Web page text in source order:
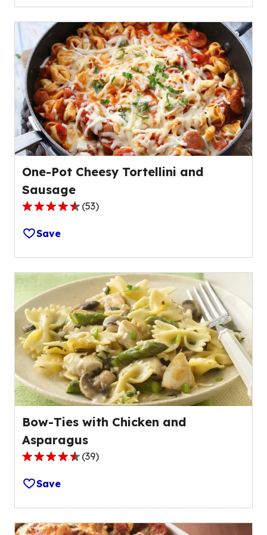
5
stars,
average
rating
value
out
of
18
reviews.
One-Pot Cheesy Tortellini and
Sausage
4.6
out
of
5
stars,
average
rating
value
out
of
53
reviews.
(53)
Save
Bow-Ties with Chicken and
Asparagus
4.7
out
of
5
stars,
(39)
Save